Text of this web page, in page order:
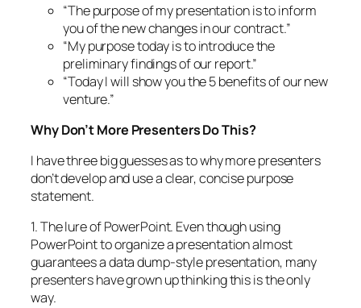
“The purpose of my presentation is to inform
you of the new changes in our contract.”
“My purpose today is to introduce the
preliminary findings of our report.”
“Today I will show you the 5 benefits of our new
venture.”
Why Don’t More Presenters Do This?
I have three big guesses as to why more presenters
don’t develop and use a clear, concise purpose
statement.
1. The lure of PowerPoint. Even though using
PowerPoint to organize a presentation almost
guarantees a data dump-style presentation, many
presenters have grown up thinking this is the only
way.